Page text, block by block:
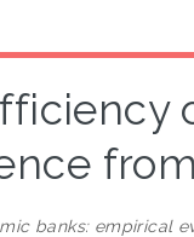
banks: empirical